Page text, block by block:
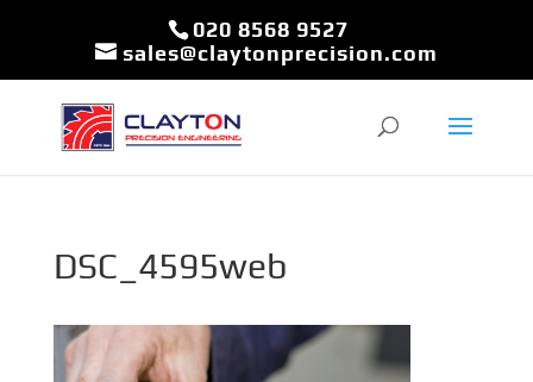
020 8568 9527
sales@claytonprecision.com
DSC_4595web